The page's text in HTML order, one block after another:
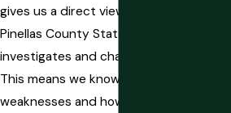
gives us a direct view into how the
Pinellas County State Attorney’s Office
investigates and charges these cases.
This means we know where to look for
weaknesses and how to build a defense